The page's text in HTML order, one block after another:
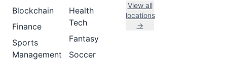
Blockchain
Finance
Sports
Management
Health
Tech
Fantasy
Soccer
View all
locations
→